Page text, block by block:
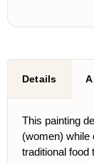
Details
This painting
(women) while
traditional food